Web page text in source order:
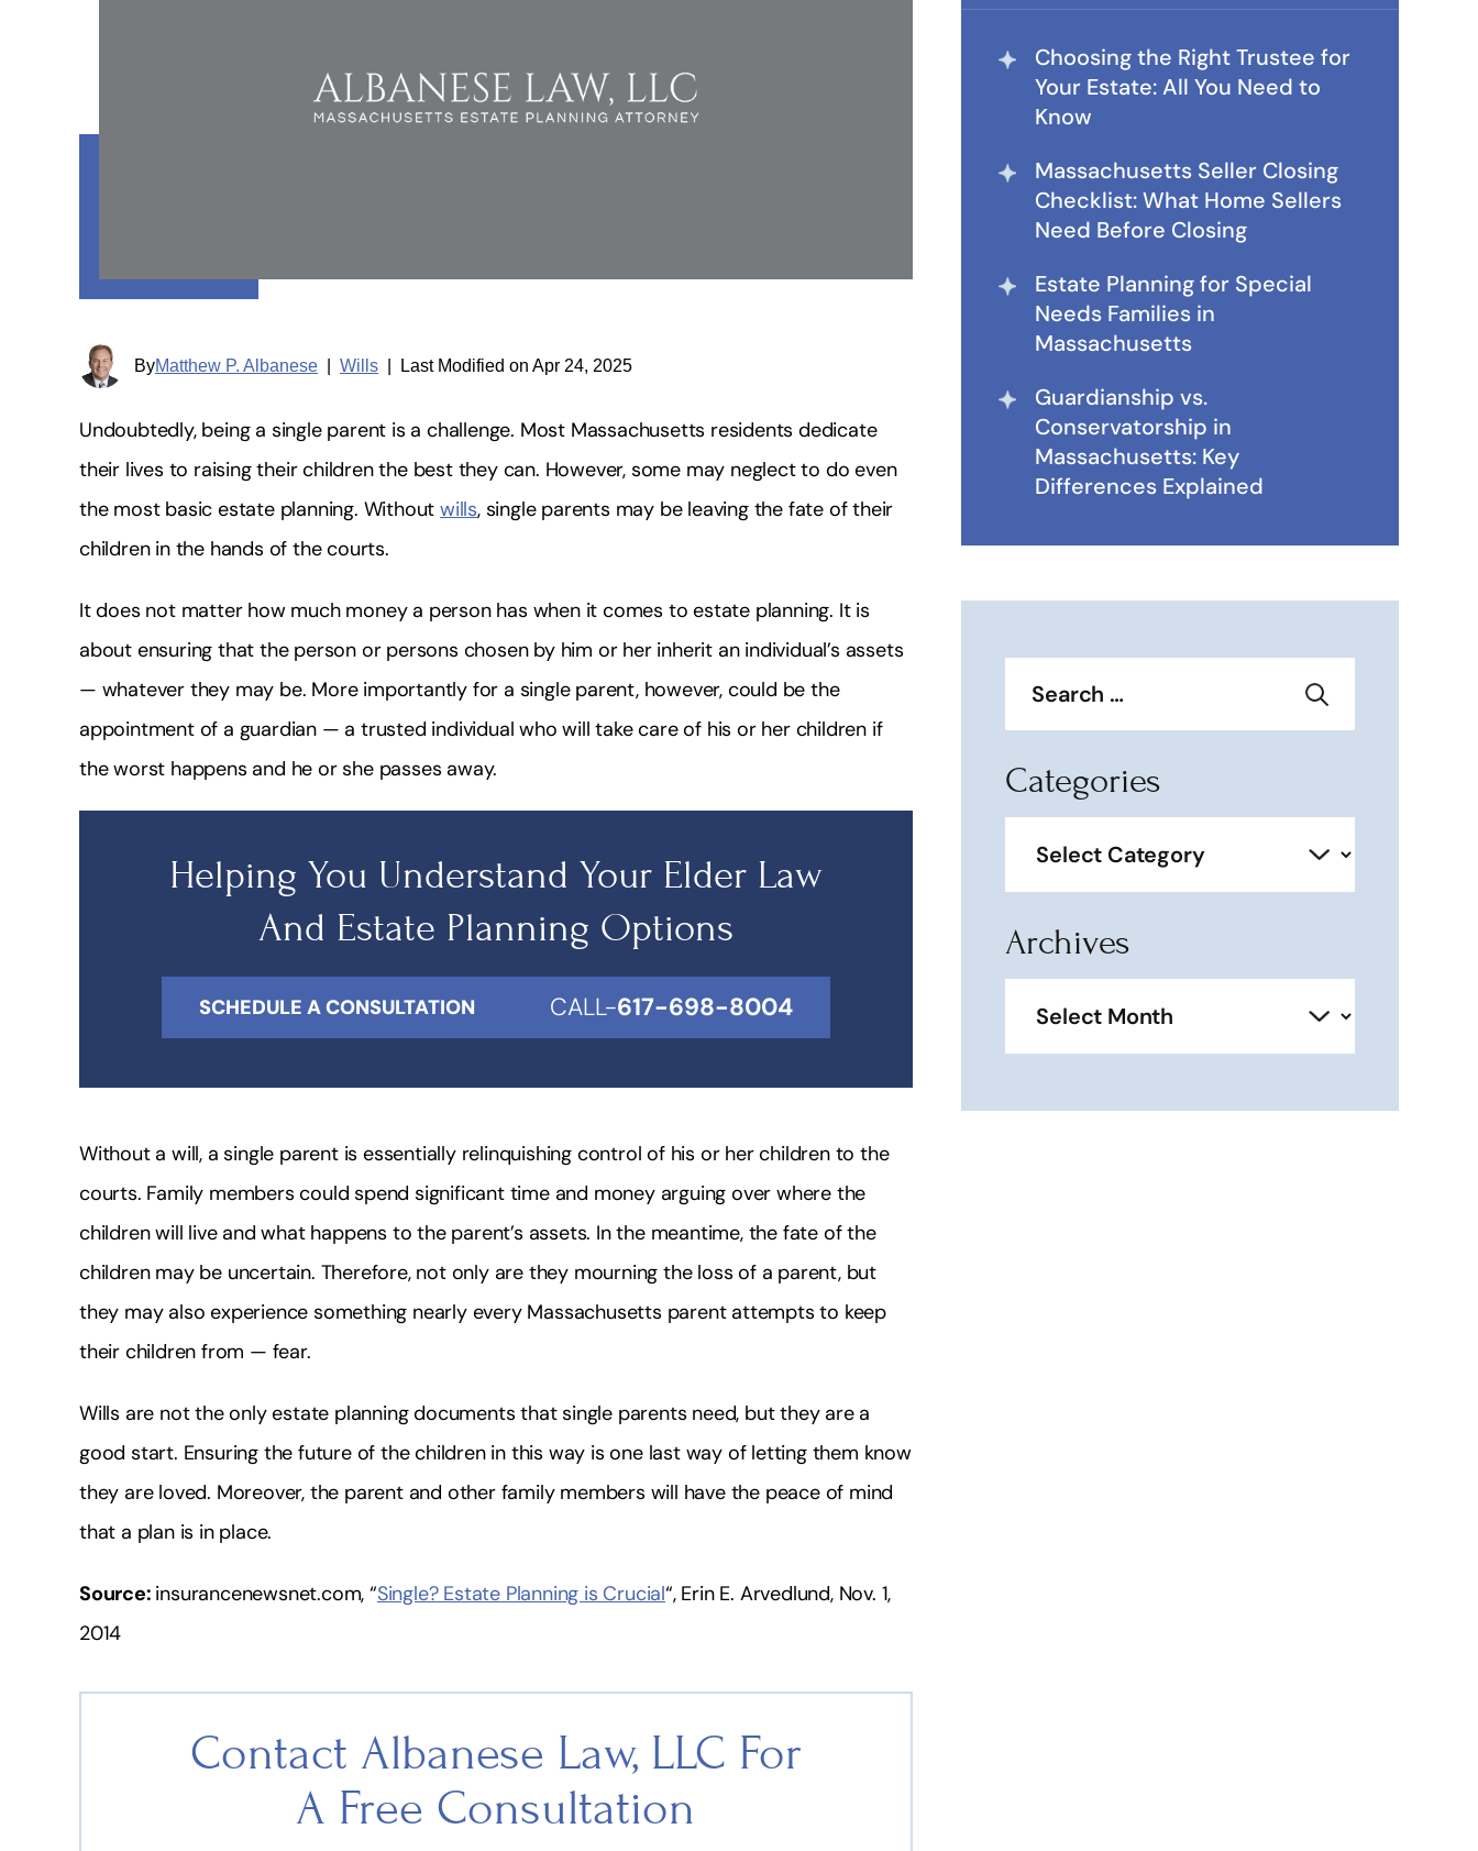
ByMatthew P. Albanese Wills Last Modified on Apr 24, 2025
Undoubtedly, being a single parent is a challenge. Most Massachusetts residents dedicate
their lives to raising their children the best they can. However, some may neglect to do even
the most basic estate planning. Without wills, single parents may be leaving the fate of their
children in the hands of the courts.
It does not matter how much money a person has when it comes to estate planning. It is
about ensuring that the person or persons chosen by him or her inherit an individual’s assets
— whatever they may be. More importantly for a single parent, however, could be the
appointment of a guardian — a trusted individual who will take care of his or her children if
the worst happens and he or she passes away.
Helping You Understand Your Elder Law
And Estate Planning Options
SCHEDULE A CONSULTATION CALL-617-698-8004
Without a will, a single parent is essentially relinquishing control of his or her children to the
courts. Family members could spend significant time and money arguing over where the
children will live and what happens to the parent’s assets. In the meantime, the fate of the
children may be uncertain. Therefore, not only are they mourning the loss of a parent, but
they may also experience something nearly every Massachusetts parent attempts to keep
their children from — fear.
Wills are not the only estate planning documents that single parents need, but they are a
good start. Ensuring the future of the children in this way is one last way of letting them know
they are loved. Moreover, the parent and other family members will have the peace of mind
that a plan is in place.
Source: insurancenewsnet.com, “Single? Estate Planning is Crucial“, Erin E. Arvedlund, Nov. 1,
2014
Contact Albanese Law, LLC For
A Free Consultation
Choosing the Right Trustee for
Your Estate: All You Need to
Know
Massachusetts Seller Closing
Checklist: What Home Sellers
Need Before Closing
Estate Planning for Special
Needs Families in
Massachusetts
Guardianship vs.
Conservatorship in
Massachusetts: Key
Differences Explained
Categories
Archives